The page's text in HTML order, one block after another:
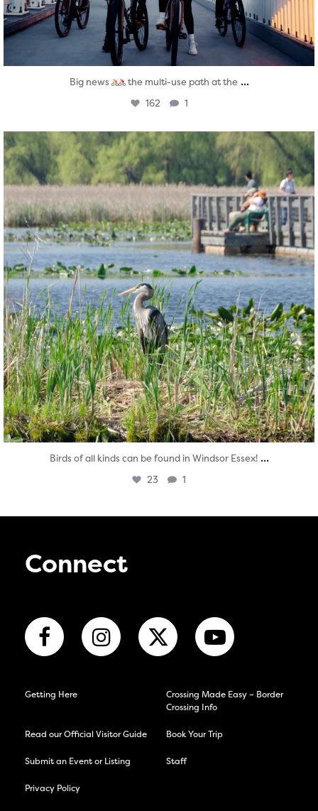
Big news the multi-use path at the ...
162 1
twepi
Aug 5
Birds of all kinds can be found in Windsor Essex! ...
23 1
Connect
Getting Here
Crossing Made Easy – Border
Crossing Info
Read our Official Visitor Guide Book Your Trip
Submit an Event or Listing Staff
Privacy Policy